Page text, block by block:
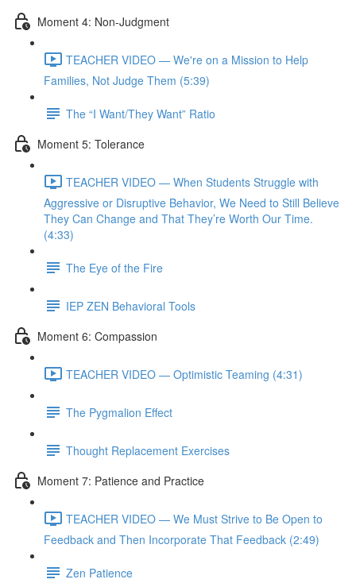
Moment 4: Non-Judgment
TEACHER VIDEO — We're on a Mission to Help
Families, Not Judge Them (5:39)
The “I Want/They Want” Ratio
Moment 5: Tolerance
TEACHER VIDEO — When Students Struggle with
Aggressive or Disruptive Behavior, We Need to Still Believe
They Can Change and That They’re Worth Our Time.
(4:33)
The Eye of the Fire
IEP ZEN Behavioral Tools
Moment 6: Compassion
TEACHER VIDEO — Optimistic Teaming (4:31)
The Pygmalion Effect
Thought Replacement Exercises
Moment 7: Patience and Practice
TEACHER VIDEO — We Must Strive to Be Open to
Feedback and Then Incorporate That Feedback (2:49)
Zen Patience